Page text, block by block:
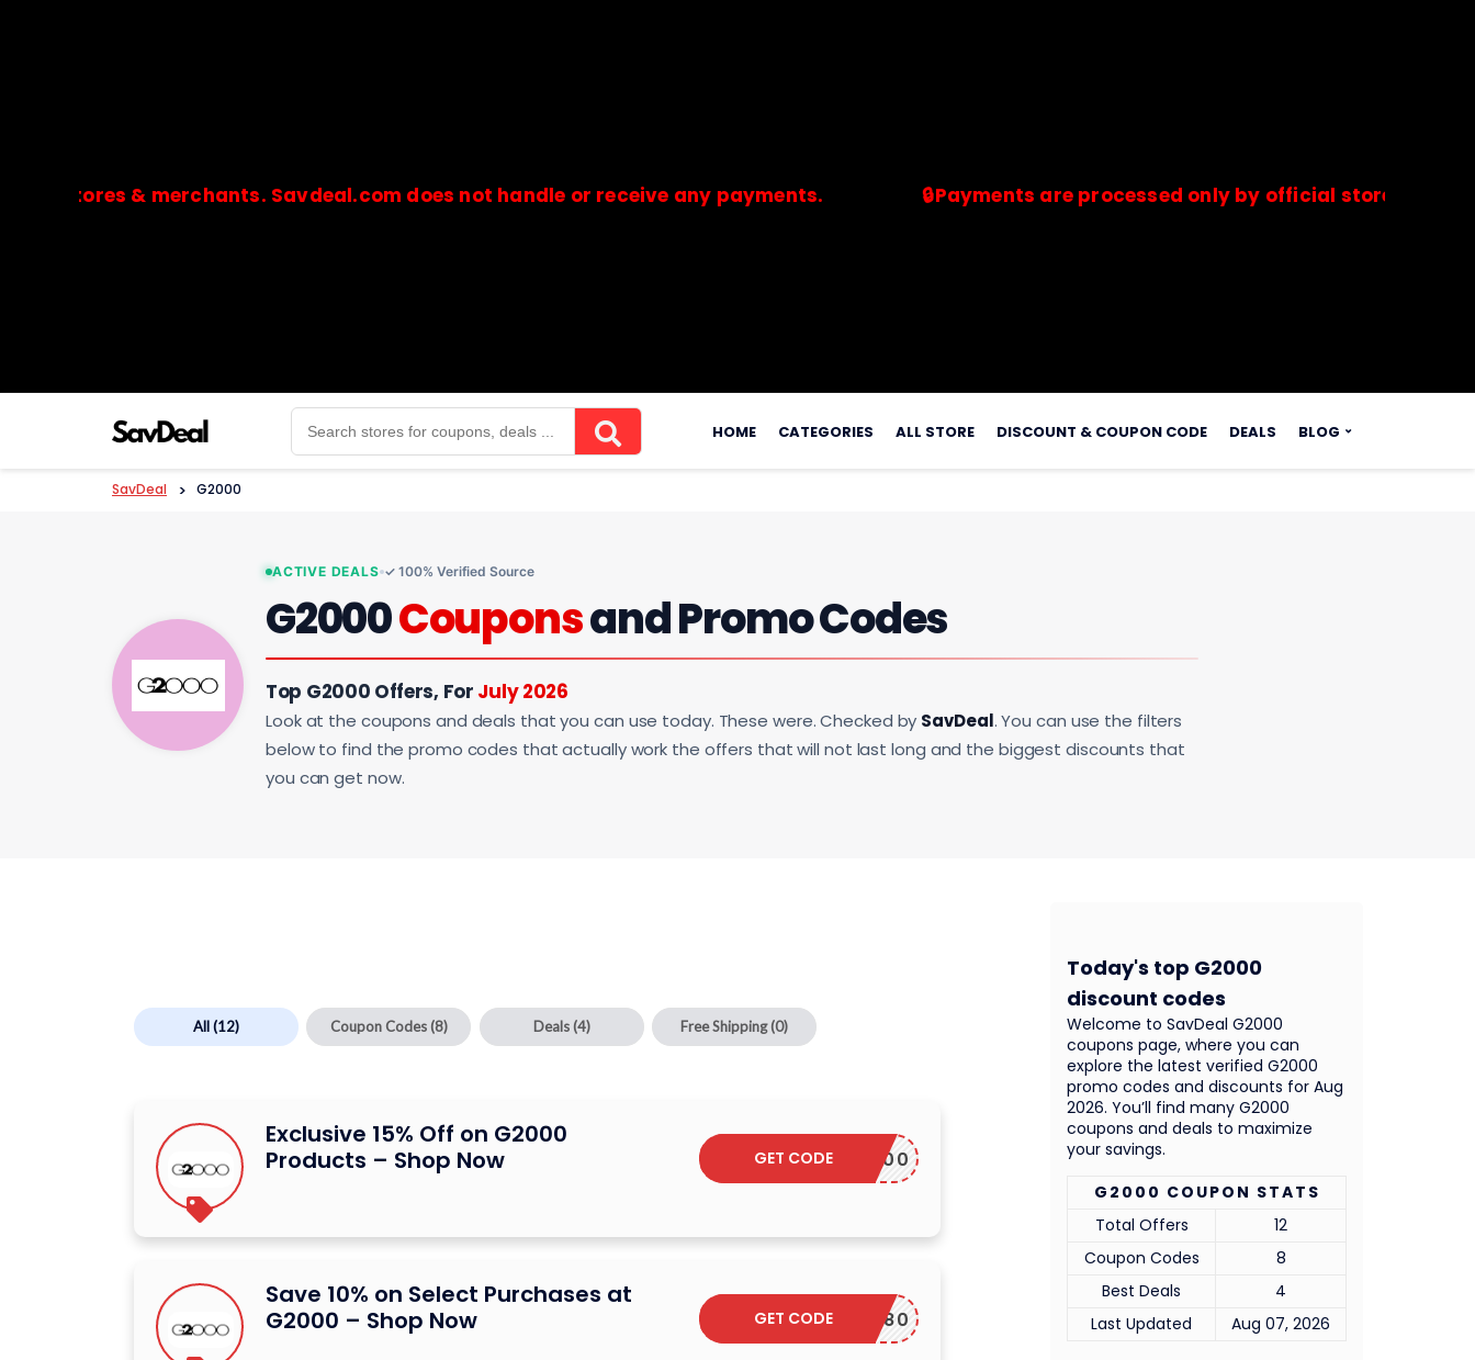
& merchants. Savdeal.com does not handle or receive any payments. 🔒Payments are processed only by official stores &
🔒Payments are processed only by official stores & merchants. Savdeal.com does not handle or receive any payments.
to
HOME CATEGORIES ALL STORE DISCOUNT & COUPON CODE DEALS BLOG
SavDeal > G2000
ACTIVE DEALS ✓ 100% Verified Source
G2000Couponsand Promo Codes
Top G2000 Offers, For July 2026
Look at the coupons and deals that you can use today. These were. Checked by SavDeal. You can use the filters
below to find the promo codes that actually work the offers that will not last long and the biggest discounts that
you can get now.
All(12) Coupon Codes (8) Deals (4) Free Shipping(0)
Exclusive 15% Off on G2000
Products – Shop Now
M38300
GET CODE
Save 10% on Select Purchases at
G2000 – Shop Now
M12180
GET CODE
G2000 COUPON STATS
Total Offers
12
Coupon Codes
8
Best Deals
4
Last Updated
Aug 07, 2026
Welcome to SavDeal G2000
coupons page, where you can
explore the latest verified G2000
promo codes and discounts for Aug
2026. You’ll find many G2000
coupons and deals to maximize
your savings.
Today's top G2000
discount codes